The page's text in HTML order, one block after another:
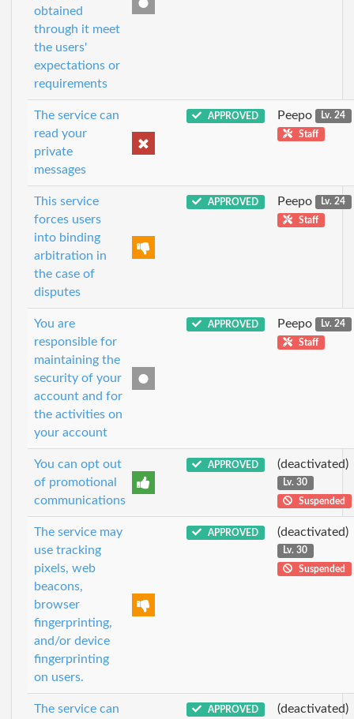
obtained
through it meet
the users'
expectations or
requirements
The service can
read your
private
messages
APPROVED Peepo
Lv. 24
Staff
This service
forces users
into binding
arbitration in
the case of
disputes
APPROVED Peepo
Lv. 24
Staff
You are
responsible for
maintaining the
security of your
account and for
the activities on
your account
APPROVED Peepo
Lv. 24
Staff
You can opt out
of promotional
communications
APPROVED (deactivated)
Lv. 30
Suspended
The service may
use tracking
pixels, web
beacons,
browser
fingerprinting,
and/or device
fingerprinting
on users.
APPROVED (deactivated)
Lv. 30
Suspended
The service can
APPROVED (deactivated)